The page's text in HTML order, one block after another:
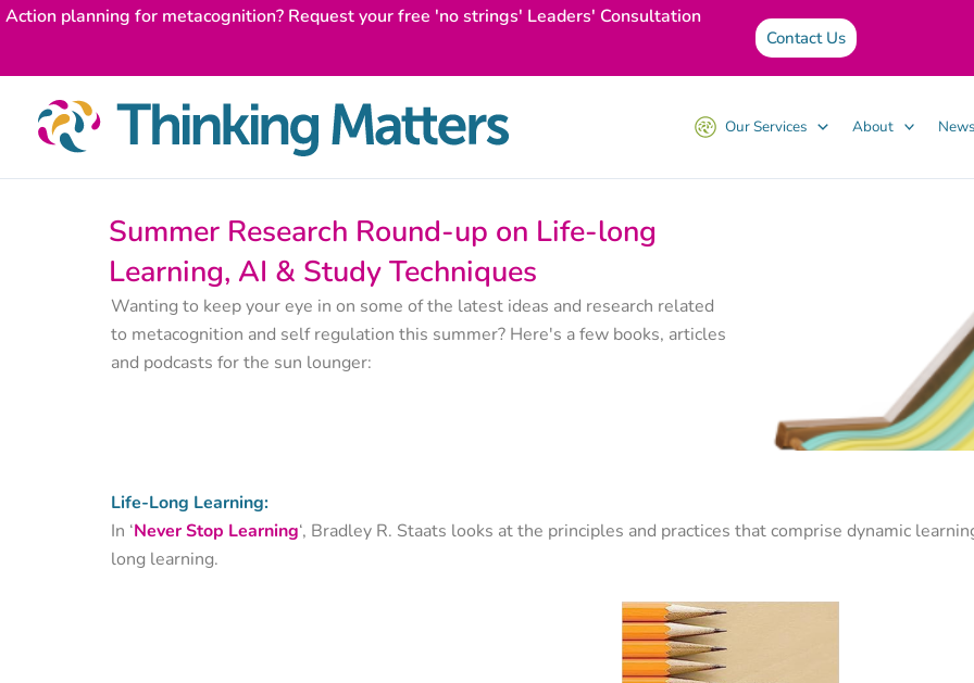
Skip
Action planning for metacognition? Request your free 'no strings' Leaders' Consultation
Contact Us
Our Services About
Summer Research Round-up on Life-long
Learning, AI & Study Techniques
Wanting to keep your eye in on some of the latest ideas and research related
to metacognition and self regulation this summer? Here's a few books, articles
and podcasts for the sun lounger:
Life-Long Learning:
In ‘Never Stop Learning‘, Bradley R. Staats looks at the principles and practices that comprise dynamic
long learning.